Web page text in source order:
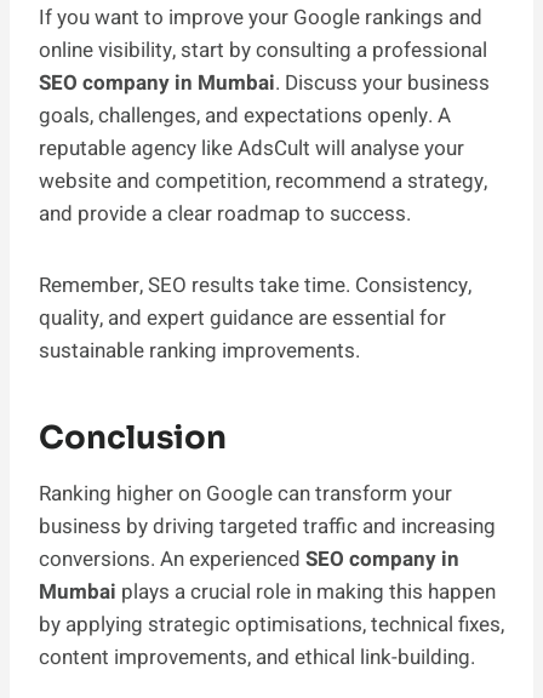
If you want to improve your Google rankings and
online visibility, start by consulting a professional
SEO company in Mumbai. Discuss your business
goals, challenges, and expectations openly. A
reputable agency like AdsCult will analyse your
website and competition, recommend a strategy,
and provide a clear roadmap to success.
Remember, SEO results take time. Consistency,
quality, and expert guidance are essential for
sustainable ranking improvements.
Conclusion
Ranking higher on Google can transform your
business by driving targeted traffic and increasing
conversions. An experienced SEO company in
Mumbai plays a crucial role in making this happen
by applying strategic optimisations, technical fixes,
content improvements, and ethical link-building.